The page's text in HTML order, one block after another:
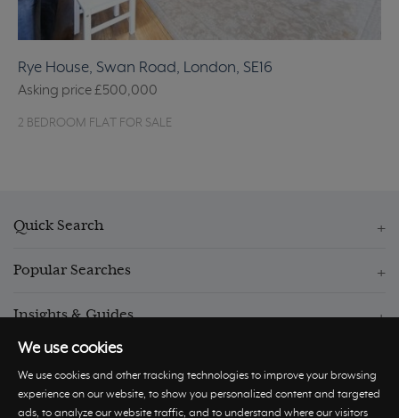
We use cookies
We use cookies and other tracking technologies to improve your browsing
experience on our website, to show you personalized content and targeted
ads, to analyze our website traffic, and to understand where our visitors
Rye House, Swan Road, London, SE16
Asking price£500,000
2 BEDROOM FLAT FOR SALE
Quick Search
Popular Searches
Insights & Guides